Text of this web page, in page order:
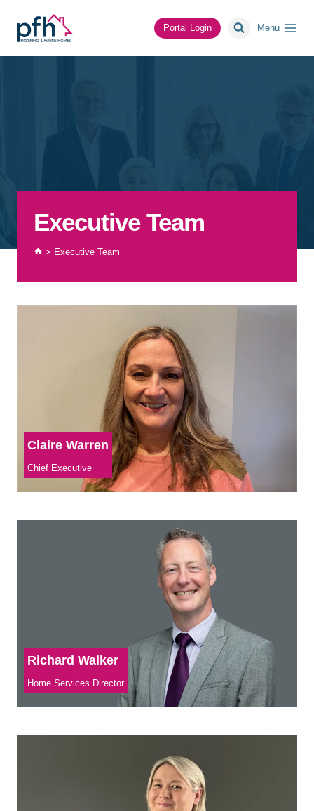
content
Portal Login Menu
Executive Team
> Executive Team
Claire Warren
Chief Executive
Richard Walker
Home Services Director